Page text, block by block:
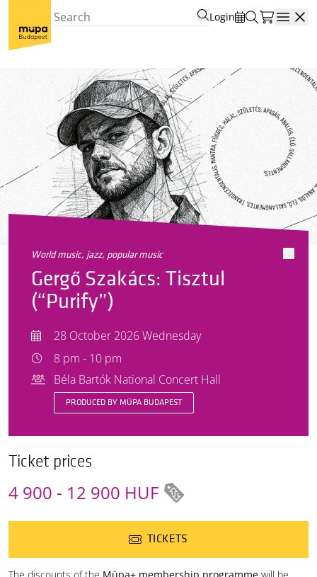
Login
world music, jazz, popular music
Gergő Szakács: Tisztul
(“Purify”)
28 October 2026 Wednesday
8 pm - 10 pm
Béla Bartók National Concert Hall
PRODUCED BY MÜPA BUDAPEST
Ticket prices
4 900 - 12 900 HUF
TICKETS